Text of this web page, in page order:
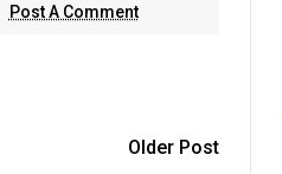
Post A Comment
Older Post